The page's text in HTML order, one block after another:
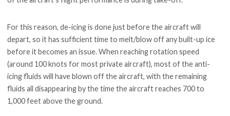
For this reason, de-icing is done just before the aircraft will
depart, so it has sufficient time to melt/blow off any built-up ice
before it becomes an issue. When reaching rotation speed
(around 100 knots for most private aircraft), most of the anti-
icing fluids will have blown off the aircraft, with the remaining
fluids all disappearing by the time the aircraft reaches 700 to
1,000 feet above the ground.